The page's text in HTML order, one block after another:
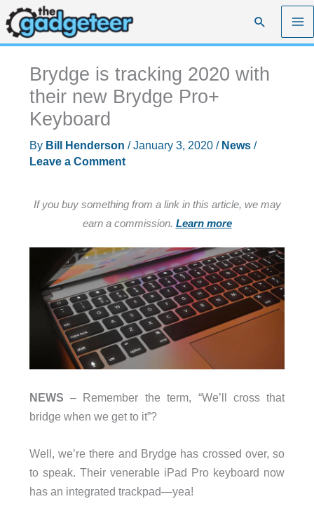
Skip
to
content
Search
Brydge is tracking 2020 with
their new Brydge Pro+
Keyboard
By Bill Henderson /January 3, 2020 / News/
Leave a Comment
If you buy something from a link in this article, we may
earn a commission. Learn more
NEWS – Remember the term, “We’ll cross that
bridge when we get to it”?
Well, we’re there and Brydge has crossed over, so
to speak. Their venerable iPad Pro keyboard now
has an integrated trackpad—yea!